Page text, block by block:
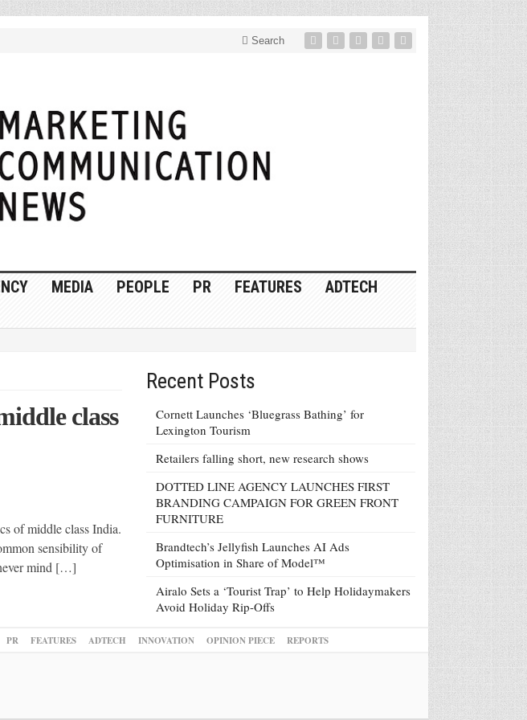
Search
MEDIA PEOPLE PR FEATURES
ADTECH
class
of middle class India.
sensibility of
mind […]
Recent Posts
Cornett Launches ‘Bluegrass Bathing’ for
Lexington Tourism
Retailers falling short, new research shows
DOTTED LINE AGENCY LAUNCHES FIRST
BRANDING CAMPAIGN FOR GREEN FRONT
FURNITURE
Brandtech’s Jellyfish Launches AI Ads
Optimisation in Share of Model™
Airalo Sets a ‘Tourist Trap’ to Help Holidaymakers
Avoid Holiday Rip-Offs
PR FEATURES ADTECH INNOVATION OPINION PIECE REPORTS